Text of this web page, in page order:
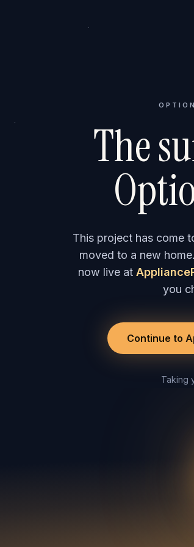
The
This project has come
moved to a new
now live at
you
Continue to
Taking